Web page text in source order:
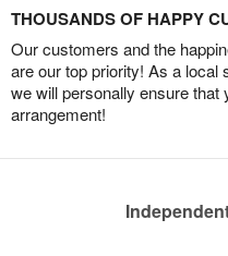
THOUSANDS OF HAPPY
Our customers and the
are our top priority! As a local
we will personally ensure that
arrangement!